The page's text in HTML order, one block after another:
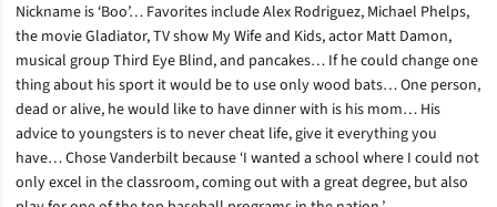
Nickname is ‘Boo’… Favorites include Alex Rodriguez, Michael Phelps,
the movie Gladiator, TV show My Wife and Kids, actor Matt Damon,
musical group Third Eye Blind, and pancakes… If he could change one
thing about his sport it would be to use only wood bats… One person,
dead or alive, he would like to have dinner with is his mom… His
advice to youngsters is to never cheat life, give it everything you
have… Chose Vanderbilt because ‘I wanted a school where I could not
only excel in the classroom, coming out with a great degree, but also